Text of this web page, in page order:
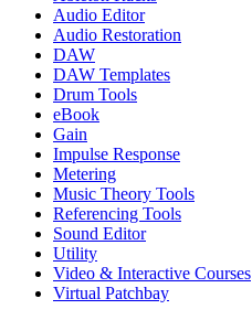
Audio Editor
Audio Restoration
DAW
DAW Templates
Drum Tools
eBook
Gain
Impulse Response
Metering
Music Theory Tools
Referencing Tools
Sound Editor
Utility
Video & Interactive Courses
Virtual Patchbay